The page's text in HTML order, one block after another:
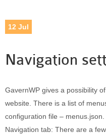
12 Jul
Navigation
GavernWP gives a possibility
website. There is a list of
configuration file –
Navigation tab: There are a